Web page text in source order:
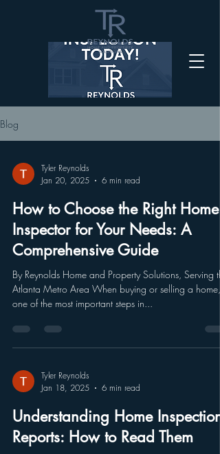
Blog
Tyler Reynolds
Jan 20, 2025
6 min read
How to Choose the Right Home
Inspector for Your Needs: A
Comprehensive Guide
By Reynolds Home and Property Solutions, Serving
Atlanta Metro Area When buying or selling a home,
one of the most important steps in...
Tyler Reynolds
Jan 18, 2025
6 min read
Understanding Home Inspection
Reports: How to Read Them